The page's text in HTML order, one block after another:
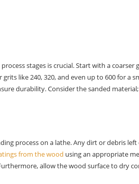
stages is crucial. Start with a coarser
like 240, 320, and even up to 600 for a
durability. Consider the sanded
process on a lathe. Any dirt or debris
from the wood using an appropriate
allow the wood surface to dry